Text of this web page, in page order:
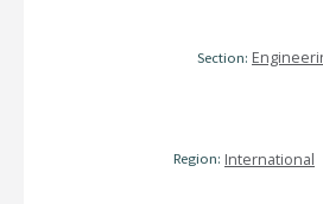
Section:
Region: International